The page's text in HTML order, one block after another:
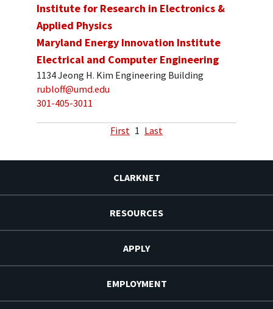
Institute for Research in Electronics &
Applied Physics
Maryland Energy Innovation Institute
Electrical and Computer Engineering
1134 Jeong H. Kim Engineering Building
rubloff@umd.edu
301-405-3011
First 1 Last
CLARKNET
RESOURCES
APPLY
EMPLOYMENT